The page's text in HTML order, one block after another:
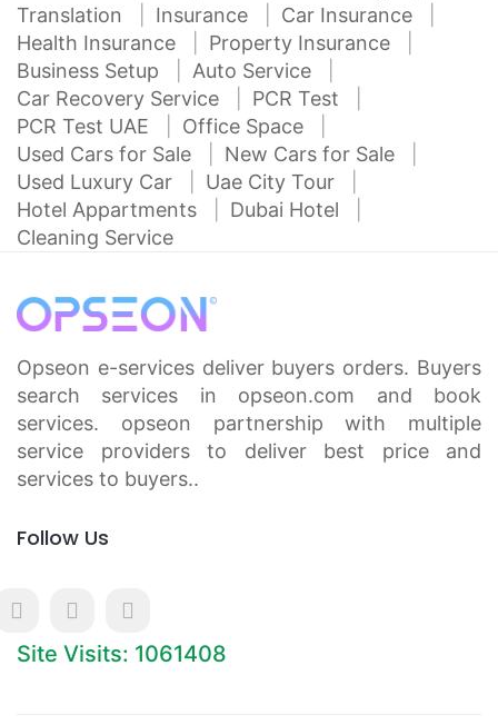
Translation
Insurance
Car Insurance
Health Insurance
Property Insurance
Business Setup
Auto Service
Car Recovery Service
PCR Test
PCR Test UAE
Office Space
Used Cars for Sale
New Cars for Sale
Used Luxury Car
Uae City Tour
Hotel Appartments
Dubai Hotel
Cleaning Service
Opseon e-services deliver buyers orders. Buyers
search services in opseon.com and book
services. opseon partnership with multiple
service providers to deliver best price and
services to buyers..
Follow Us
Site Visits: 1061408